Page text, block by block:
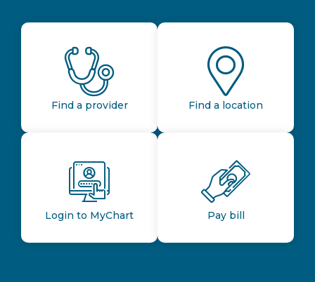
Find a provider Find a location
Login to MyChart Pay bill